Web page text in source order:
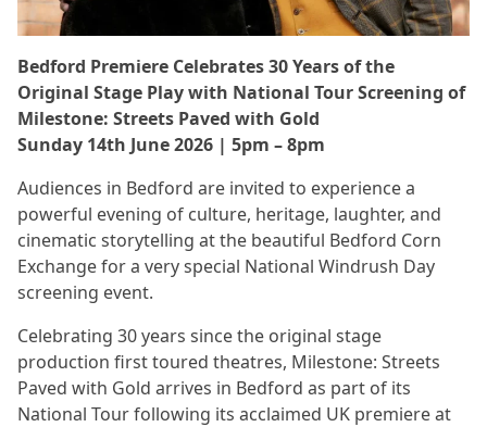
Bedford Premiere Celebrates 30 Years of the
Original Stage Play with National Tour Screening of
Milestone: Streets Paved with Gold
Sunday 14th June 2026 | 5pm – 8pm
Audiences in Bedford are invited to experience a
powerful evening of culture, heritage, laughter, and
cinematic storytelling at the beautiful Bedford Corn
Exchange for a very special National Windrush Day
screening event.
Celebrating 30 years since the original stage
production first toured theatres, Milestone: Streets
Paved with Gold arrives in Bedford as part of its
National Tour following its acclaimed UK premiere at